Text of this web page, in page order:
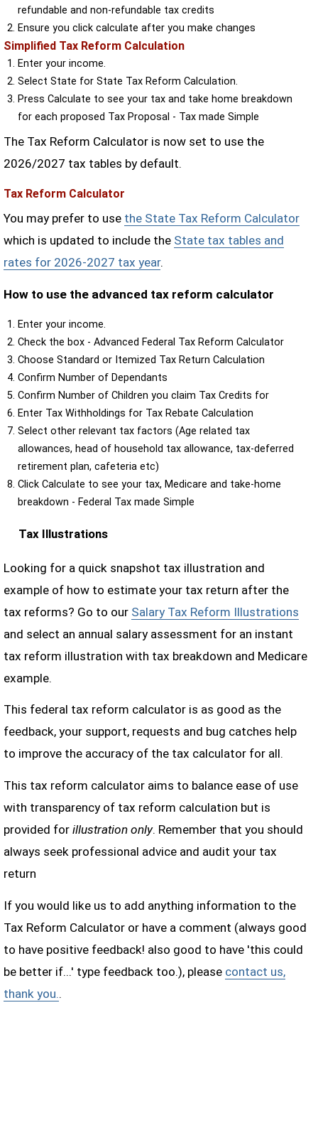
refundable and non-refundable tax credits
Ensure you click calculate after you make changes
Simplified Tax Reform Calculation
Enter your income.
Select State for State Tax Reform Calculation.
Press Calculate to see your tax and take home breakdown
for each proposed Tax Proposal - Tax made Simple
The Tax Reform Calculator is now set to use the
2026/2027 tax tables by default.
Tax Reform Calculator
You may prefer to use the State Tax Reform Calculator
which is updated to include the State tax tables and
rates for 2026-2027 tax year.
How to use the advanced tax reform calculator
Enter your income.
Check the box - Advanced Federal Tax Reform Calculator
Choose Standard or Itemized Tax Return Calculation
Confirm Number of Dependants
Confirm Number of Children you claim Tax Credits for
Enter Tax Withholdings for Tax Rebate Calculation
Select other relevant tax factors (Age related tax
allowances, head of household tax allowance, tax-deferred
retirement plan, cafeteria etc)
Click Calculate to see your tax, Medicare and take-home
breakdown - Federal Tax made Simple
Tax Illustrations
Looking for a quick snapshot tax illustration and
example of how to estimate your tax return after the
tax reforms? Go to our Salary Tax Reform Illustrations
and select an annual salary assessment for an instant
tax reform illustration with tax breakdown and Medicare
example.
This federal tax reform calculator is as good as the
feedback, your support, requests and bug catches help
to improve the accuracy of the tax calculator for all.
This tax reform calculator aims to balance ease of use
with transparency of tax reform calculation but is
provided for illustration only. Remember that you should
always seek professional advice and audit your tax
return
If you would like us to add anything information to the
Tax Reform Calculator or have a comment (always good
to have positive feedback! also good to have 'this could
be better if...' type feedback too.), please contact us,
thank you..